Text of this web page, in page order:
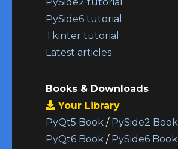
PySide6 tutorial
Tkinter tutorial
Latest articles
Books & Downloads
Your Library
PyQt5 Book / PySide2 Book
PyQt6 Book / PySide6 Book